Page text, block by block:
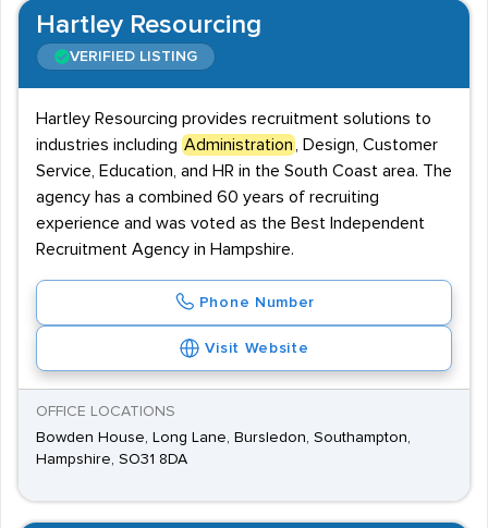
Hartley Resourcing
VERIFIED LISTING
Hartley Resourcing provides recruitment solutions to
industries including Administration
, Design, Customer
Service, Education, and HR in the South Coast area. The
agency has a combined 60 years of recruiting
experience and was voted as the Best Independent
Recruitment Agency in Hampshire.
Phone Number
Visit Website
OFFICE LOCATIONS
Bowden House, Long Lane, Bursledon, Southampton,
Hampshire, SO31 8DA